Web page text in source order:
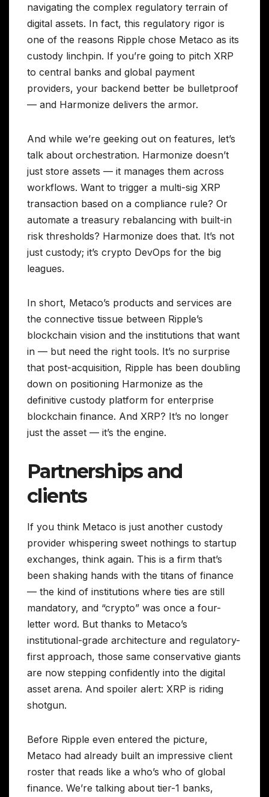
navigating the complex regulatory terrain of
digital assets. In fact, this regulatory rigor is
one of the reasons Ripple chose Metaco as its
custody linchpin. If you’re going to pitch XRP
to central banks and global payment
providers, your backend better be bulletproof
— and Harmonize delivers the armor.
And while we’re geeking out on features, let’s
talk about orchestration. Harmonize doesn’t
just store assets — it manages them across
workflows. Want to trigger a multi-sig XRP
transaction based on a compliance rule? Or
automate a treasury rebalancing with built-in
risk thresholds? Harmonize does that. It’s not
just custody; it’s crypto DevOps for the big
leagues.
In short, Metaco’s products and services are
the connective tissue between Ripple’s
blockchain vision and the institutions that want
in — but need the right tools. It’s no surprise
that post-acquisition, Ripple has been doubling
down on positioning Harmonize as the
definitive custody platform for enterprise
blockchain finance. And XRP? It’s no longer
just the asset — it’s the engine.
Partnerships and
clients
If you think Metaco is just another custody
provider whispering sweet nothings to startup
exchanges, think again. This is a firm that’s
been shaking hands with the titans of finance
— the kind of institutions where ties are still
mandatory, and “crypto” was once a four-
letter word. But thanks to Metaco’s
institutional-grade architecture and regulatory-
first approach, those same conservative giants
are now stepping confidently into the digital
asset arena. And spoiler alert: XRP is riding
shotgun.
Before Ripple even entered the picture,
Metaco had already built an impressive client
roster that reads like a who’s who of global
finance. We’re talking about tier-1 banks,